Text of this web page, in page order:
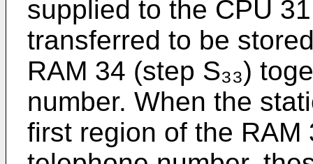
supplied to the CPU
transferred to be
RAM 34 (step S₃₃)
number. When the
first region of the